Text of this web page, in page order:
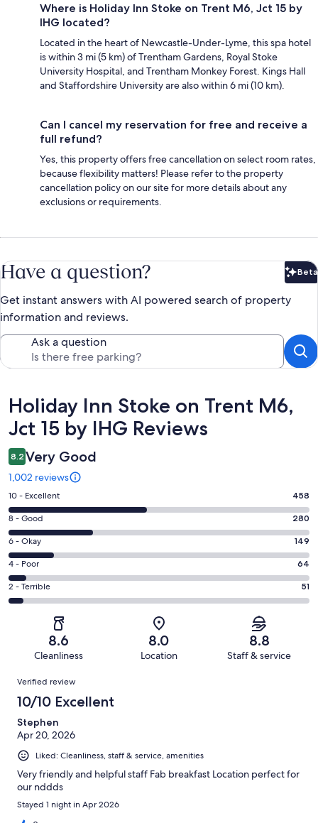
Where is Holiday Inn Stoke on Trent M6, Jct 15 by
IHG located?
Located in the heart of Newcastle-Under-Lyme, this spa hotel
is within 3 mi (5 km) of Trentham Gardens, Royal Stoke
University Hospital, and Trentham Monkey Forest. Kings Hall
and Staffordshire University are also within 6 mi (10 km).
Can I cancel my reservation for free and receive a
full refund?
Yes, this property offers free cancellation on select room rates,
because flexibility matters! Please refer to the property
cancellation policy on our site for more details about any
exclusions or requirements.
Have a question? Beta
Get instant answers with AI powered search of property
information and reviews.
Ask a question
Reviews
Holiday Inn Stoke on Trent M6,
Jct 15 by IHG Reviews
8.2 Very Good
1,002 reviews
Rating
10
-
Excellent.
458
out
of
1002
10 - Excellent 458
Rating
8
-
Good.
280
out
8 - Good 280
Rating
6
-
Okay.
149
reviews
6 - Okay 149
Rating
4
-
reviews
4 - Poor 64
Rating
2
of
reviews
2 - Terrible 51
8.6
Cleanliness
8.0
Location
8.8
Staff & service
Reviews
Verified review
10/10 Excellent
Stephen
Apr 20, 2026
Liked: Cleanliness, staff & service, amenities
Very friendly and helpful staff Fab breakfast Location perfect for
our nddds
Stayed 1 night in Apr 2026